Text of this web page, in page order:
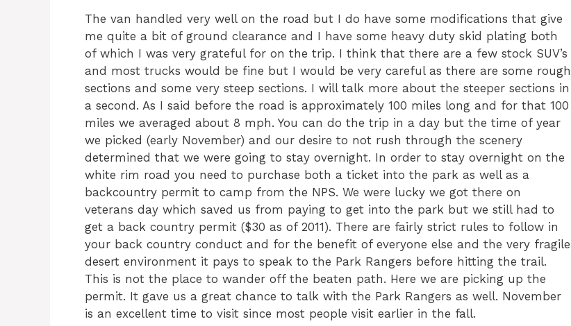
The van handled very well on the road but I do have some modifications that give
me quite a bit of ground clearance and I have some heavy duty skid plating both
of which I was very grateful for on the trip. I think that there are a few stock SUV’s
and most trucks would be fine but I would be very careful as there are some rough
sections and some very steep sections. I will talk more about the steeper sections in
a second. As I said before the road is approximately 100 miles long and for that 100
miles we averaged about 8 mph. You can do the trip in a day but the time of year
we picked (early November) and our desire to not rush through the scenery
determined that we were going to stay overnight. In order to stay overnight on the
white rim road you need to purchase both a ticket into the park as well as a
backcountry permit to camp from the NPS. We were lucky we got there on
veterans day which saved us from paying to get into the park but we still had to
get a back country permit ($30 as of 2011). There are fairly strict rules to follow in
your back country conduct and for the benefit of everyone else and the very fragile
desert environment it pays to speak to the Park Rangers before hitting the trail.
This is not the place to wander off the beaten path. Here we are picking up the
permit. It gave us a great chance to talk with the Park Rangers as well. November
is an excellent time to visit since most people visit earlier in the fall.